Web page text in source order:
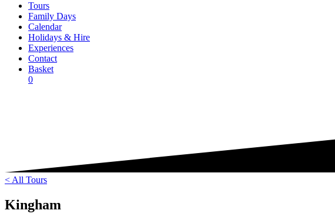
Tours
Family Days
Calendar
Holidays & Hire
Experiences
Contact
Basket
0
< All Tours
Kingham